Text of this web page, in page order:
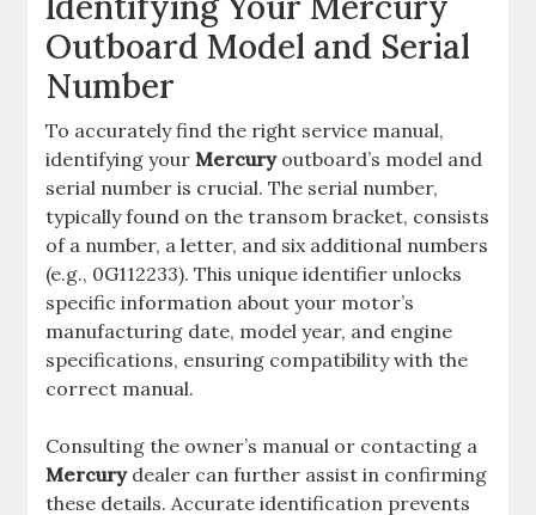
Outboard Model and Serial
Number
To accurately find the right service manual,
identifying yourMercuryoutboard’s model and
serial number is crucial. The serial number,
typically found on the transom bracket, consists
of a number, a letter, and six additional numbers
(e.g., 0G112233). This unique identifier unlocks
specific information about your motor’s
manufacturing date, model year, and engine
specifications, ensuring compatibility with the
correct manual.
Consulting the owner’s manual or contacting a
Mercurydealer can further assist in confirming
these details. Accurate identification prevents